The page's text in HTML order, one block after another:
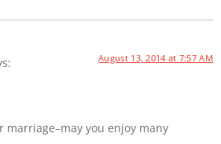
August 13, 2014 at 7:57 AM
marriage–may you enjoy many